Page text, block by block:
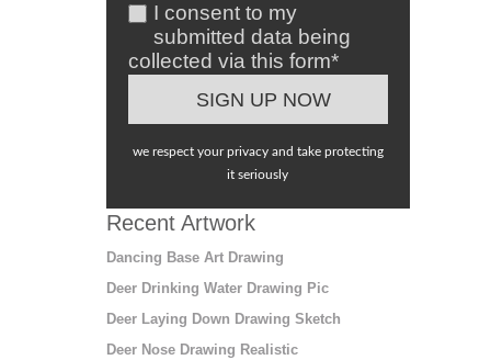
I consent to my
submitted data being
collected via this form*
we respect your privacy and take protecting
it seriously
Recent Artwork
Dancing Base Art Drawing
Deer Drinking Water Drawing Pic
Deer Laying Down Drawing Sketch
Deer Nose Drawing Realistic